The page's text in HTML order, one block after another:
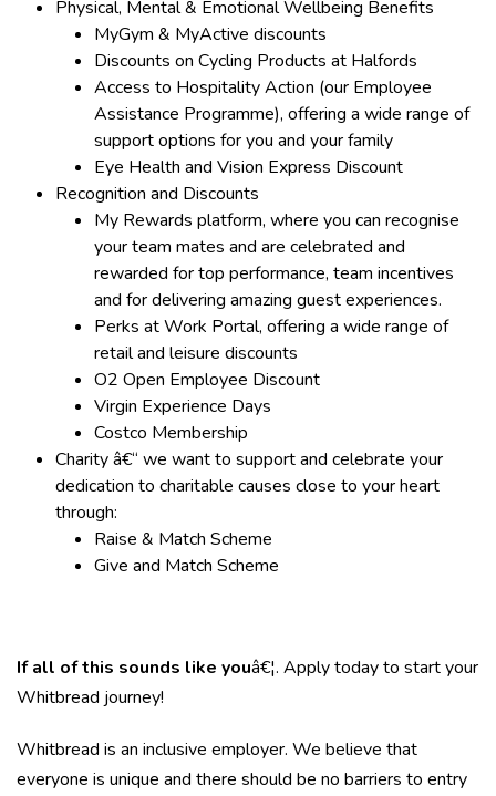
Physical, Mental & Emotional Wellbeing Benefits
MyGym & MyActive discounts
Discounts on Cycling Products at Halfords
Access to Hospitality Action (our Employee
Assistance Programme), offering a wide range of
support options for you and your family
Eye Health and Vision Express Discount
Recognition and Discounts
My Rewards platform, where you can recognise
your team mates and are celebrated and
rewarded for top performance, team incentives
and for delivering amazing guest experiences.
Perks at Work Portal, offering a wide range of
retail and leisure discounts
O2 Open Employee Discount
Virgin Experience Days
Costco Membership
Charity â€“ we want to support and celebrate your
dedication to charitable causes close to your heart
through:
Raise & Match Scheme
Give and Match Scheme
If all of this sounds like youâ€¦. Apply today to start your
Whitbread journey!
Whitbread is an inclusive employer. We believe that
everyone is unique and there should be no barriers to entry